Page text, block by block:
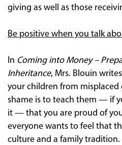
giving as well as those
Be positive when you talk
In Coming into Money –
Inheritance, Mrs. Blouin
your children from
shame is to teach them — if
it — that you are proud of
everyone wants to feel that
culture and a family